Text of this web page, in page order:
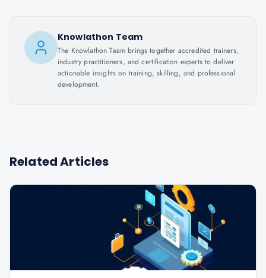
Knowlathon Team
The Knowlathon Team brings together accredited trainers,
industry practitioners, and certification experts to deliver
actionable insights on training, skilling, and professional
development.
Related Articles